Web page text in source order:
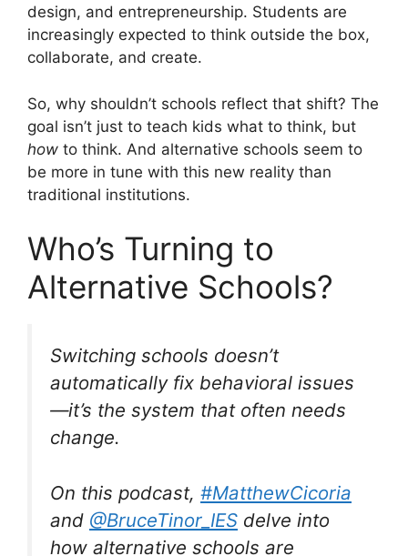
design, and entrepreneurship. Students are
increasingly expected to think outside the box,
collaborate, and create.
So, why shouldn’t schools reflect that shift? The
goal isn’t just to teach kids what to think, but
how to think. And alternative schools seem to
be more in tune with this new reality than
traditional institutions.
Who’s Turning to
Alternative Schools?
Switching schools doesn’t
automatically fix behavioral issues
—it’s the system that often needs
change.
On this podcast, #MatthewCicoria
and @BruceTinor_IES delve into
how alternative schools are